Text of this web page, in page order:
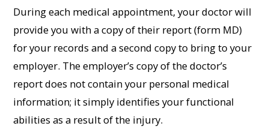
During each medical appointment, your doctor will
provide you with a copy of their report (form MD)
for your records and a second copy to bring to your
employer. The employer’s copy of the doctor’s
report does not contain your personal medical
information; it simply identifies your functional
abilities as a result of the injury.